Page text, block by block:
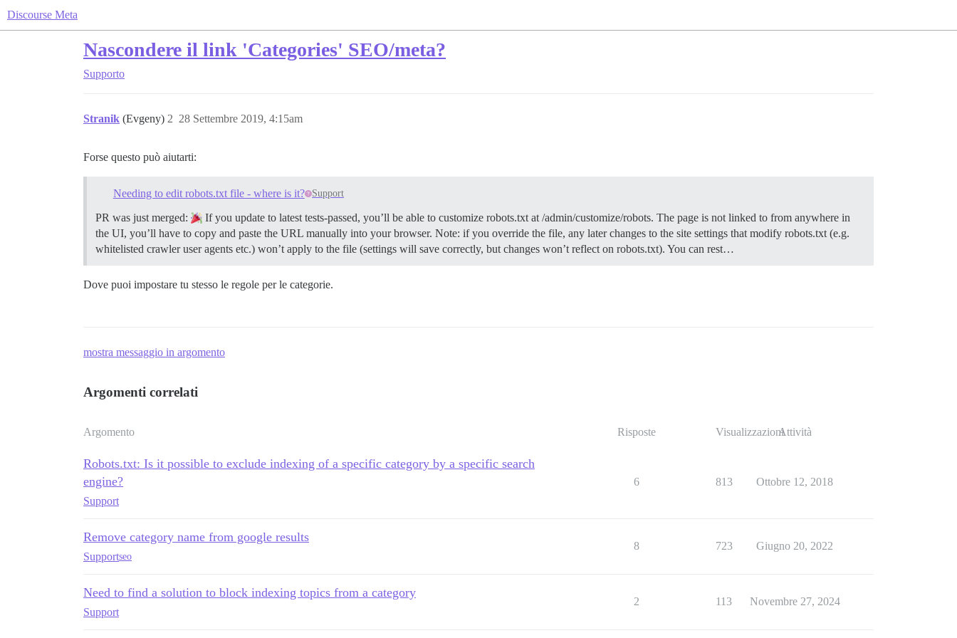
Discourse Meta
Nascondere il link 'Categories' SEO/meta?
Supporto
Stranik (Evgeny) 28 Settembre 2019, 4:15am
2
Forse questo può aiutarti:
Needing to edit robots.txt file - where is it? Support
PR was just merged:
If you update to latest tests-passed, you’ll be able to customize robots.txt at /admin/customize/robots. The page is not linked to from anywhere in
the UI, you’ll have to copy and paste the URL manually into your browser. Note: if you override the file, any later changes to the site settings that modify robots.txt (e.g.
whitelisted crawler user agents etc.) won’t apply to the file (settings will save correctly, but changes won’t reflect on robots.txt). You can rest…
Dove puoi impostare tu stesso le regole per le categorie.
mostra messaggio in argomento
Argomenti correlati
Argomento Risposte VisualizzazioniAttività
Robots.txt: Is it possible to exclude indexing of a specific category by a specific search
engine?
Support
6 813 Ottobre 12, 2018
Remove category name from google results
Supportseo
8 723 Giugno 20, 2022
Need to find a solution to block indexing topics from a category
Support
2 113 Novembre 27, 2024